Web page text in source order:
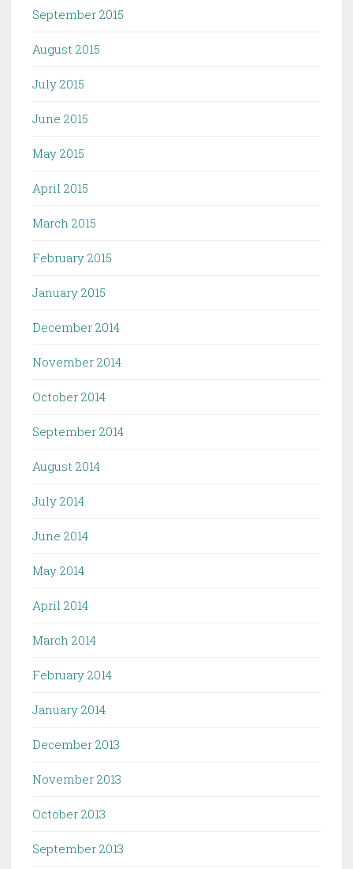
September 2015
August 2015
July 2015
June 2015
May 2015
April 2015
March 2015
February 2015
January 2015
December 2014
November 2014
October 2014
September 2014
August 2014
July 2014
June 2014
May 2014
April 2014
March 2014
February 2014
January 2014
December 2013
November 2013
October 2013
September 2013